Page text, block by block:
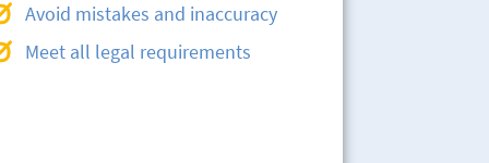
Avoid mistakes and inaccuracy
Meet all legal requirements